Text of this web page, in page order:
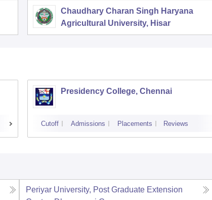
Chaudhary Charan Singh Haryana
Agricultural University, Hisar
Presidency College, Chennai
Cutoff Admissions Placements Reviews
Periyar University, Post Graduate Extension